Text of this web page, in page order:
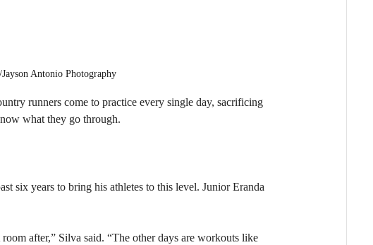
Antonio Photography
runners come to practice every single day, sacrificing
what they go through.
six years to bring his athletes to this level. Junior Eranda
after,” Silva said. “The other days are workouts like